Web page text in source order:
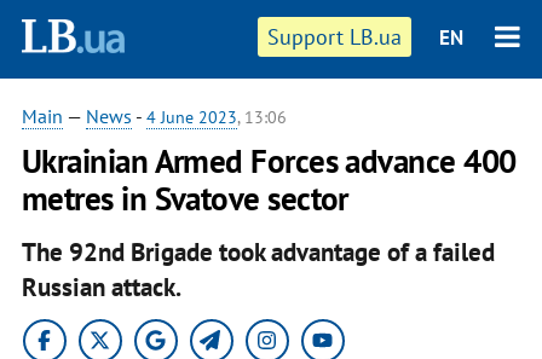
Support LB.ua EN
Main — News - 4 June 2023, 13:06
Ukrainian Armed Forces advance 400
metres in Svatove sector
The 92nd Brigade took advantage of a failed
Russian attack.